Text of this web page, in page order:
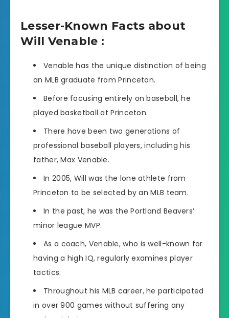
Lesser-Known Facts about
Will Venable :
Venable has the unique distinction of being
an MLB graduate from Princeton.
Before focusing entirely on baseball, he
played basketball at Princeton.
There have been two generations of
professional baseball players, including his
father, Max Venable.
In 2005, Will was the lone athlete from
Princeton to be selected by an MLB team.
In the past, he was the Portland Beavers’
minor league MVP.
As a coach, Venable, who is well-known for
having a high IQ, regularly examines player
tactics.
Throughout his MLB career, he participated
in over 900 games without suffering any